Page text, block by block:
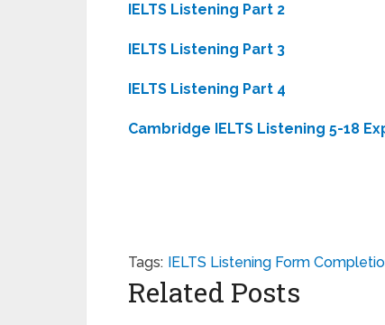
IELTS Listening Part 2
IELTS Listening Part 3
IELTS Listening Part 4
Cambridge IELTS Listening 5-18
Tags: IELTS Listening Form
Related Posts